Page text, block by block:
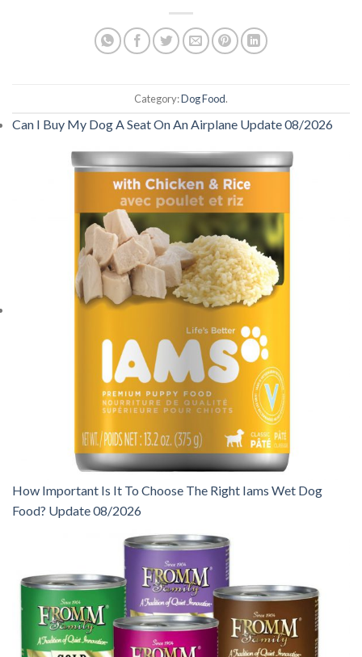
Category:Dog Food.
Can I Buy My Dog A Seat On An Airplane Update 08/2026
How Important Is It To Choose The Right Iams Wet Dog
Food? Update 08/2026